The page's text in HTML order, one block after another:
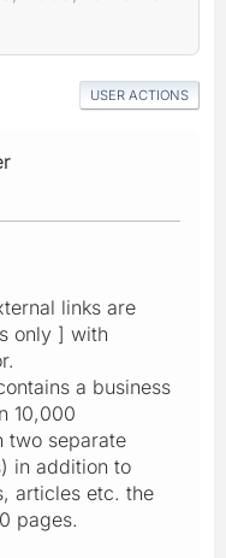
USER ACTIONS
links are
only ] with
a business
10,000
two separate
in addition to
articles etc. the
pages.